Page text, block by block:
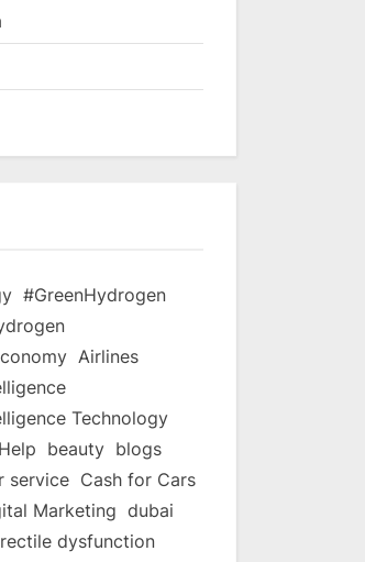
#GreenHydrogen
Airlines
Technology
beauty blogs
service Cash for Cars
Marketing dubai
dysfunction